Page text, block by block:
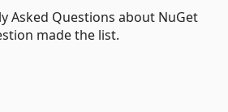
Asked Questions about NuGet
made the list.